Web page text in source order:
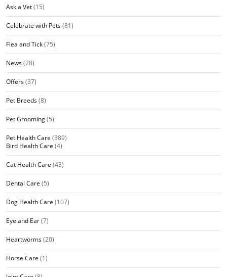
Ask a Vet(15)
Celebrate with Pets(81)
Flea and Tick(75)
News(28)
Offers(37)
Pet Breeds(8)
Pet Grooming(5)
Pet Health Care (389)
Bird Health Care (4)
Cat Health Care (43)
Dental Care (5)
Dog Health Care (107)
Eye and Ear(7)
Heartworms(20)
Horse Care (1)